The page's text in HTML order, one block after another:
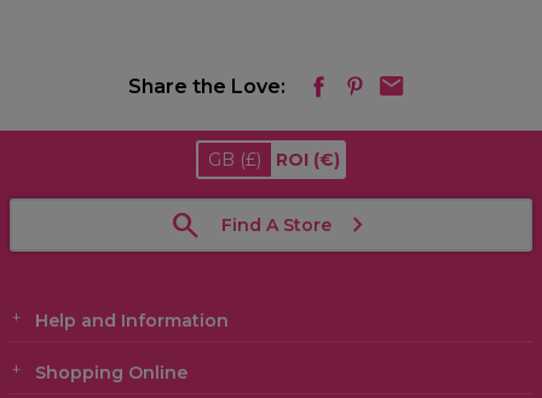
Share the Love:
GB (£) ROI (€)
Find A Store
Help and Information
Shopping Online